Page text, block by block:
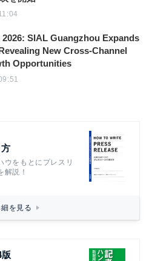
SIAL Guangzhou Expands
New Cross-Channel
Opportunities
ウをもとにプレスリ
解説！
を見る